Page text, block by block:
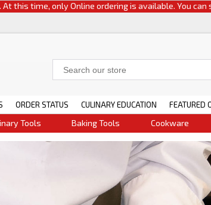
only Online ordering is available. You can select
ORDER STATUS CULINARY EDUCATION FEATURED
Tools Baking Tools Cookware